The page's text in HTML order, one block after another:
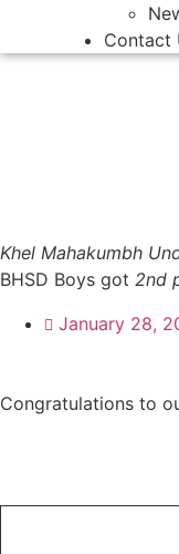
Contact
Khel Mahakumbh
BHSD Boys got 2nd
January 28,
Congratulations to